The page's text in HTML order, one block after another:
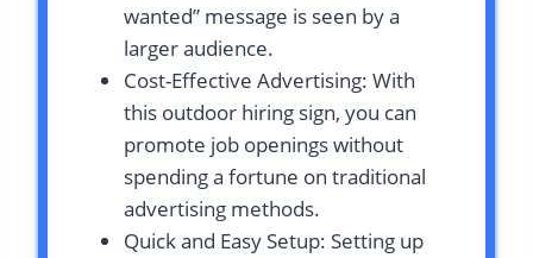
wanted” message is seen by a
larger audience.
Cost-Effective Advertising: With
this outdoor hiring sign, you can
promote job openings without
spending a fortune on traditional
advertising methods.
Quick and Easy Setup: Setting up